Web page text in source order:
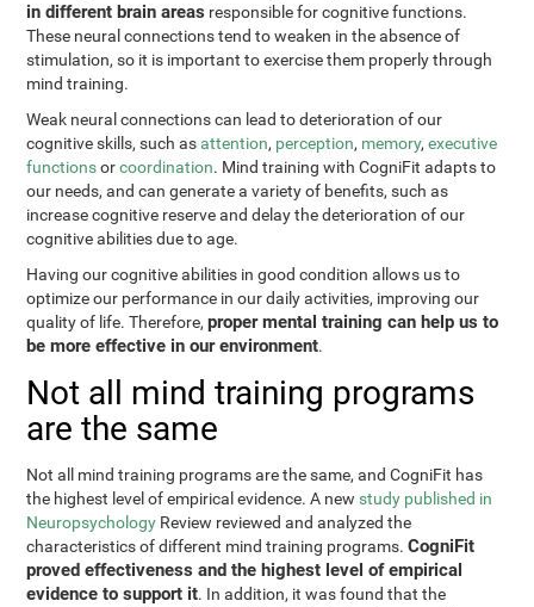
in different brain areas responsible for cognitive functions.
These neural connections tend to weaken in the absence of
stimulation, so it is important to exercise them properly through
mind training.
Weak neural connections can lead to deterioration of our
cognitive skills, such asattention, perception, memory,executive
functionsorcoordination. Mind training with CogniFit adapts to
our needs, and can generate a variety of benefits, such as
increase cognitive reserve and delay the deterioration of our
cognitive abilities due to age.
Having our cognitive abilities in good condition allows us to
optimize our performance in our daily activities, improving our
quality of life. Therefore,proper mental training can help us to
be more effective in our environment.
Not all mind training programs
are the same
Not all mind training programs are the same, and CogniFit has
the highest level of empirical evidence. A new study published in
Neuropsychology Review reviewed and analyzed the
characteristics of different mind training programs.CogniFit
proved effectiveness and the highest level of empirical
evidence to support it. In addition, it was found that the